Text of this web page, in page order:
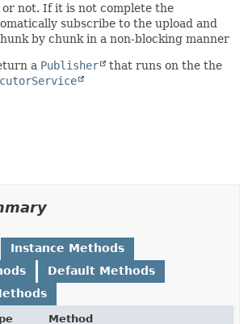
or not. If it is not complete the
subscribe to the upload and
by chunk in a non-blocking manner
a Publisher
that runs on the the
Instance Methods
Default Methods
Method